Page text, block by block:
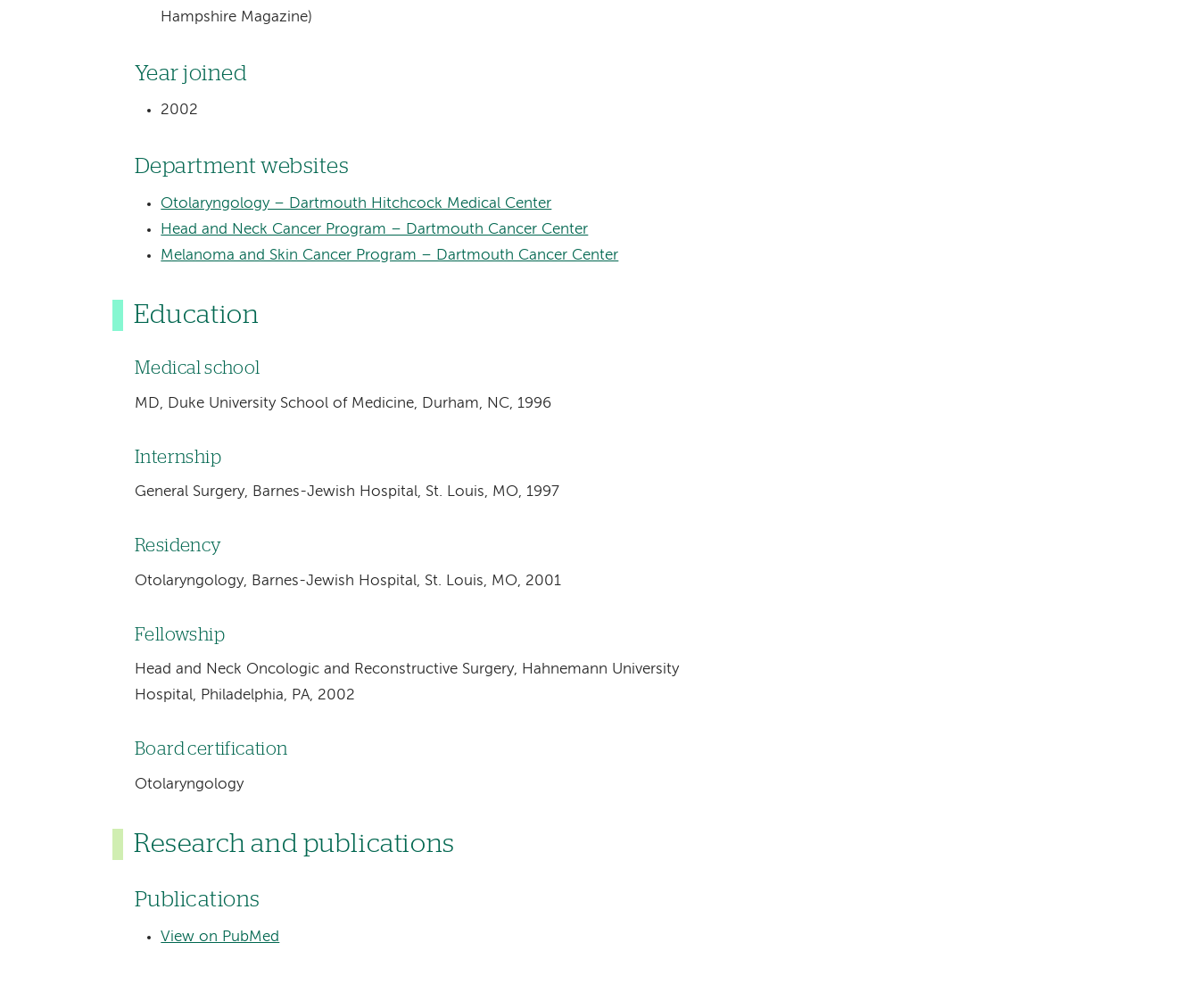
Hampshire Magazine)
Year joined
2002
Department websites
Otolaryngology – Dartmouth Hitchcock Medical Center
Head and Neck Cancer Program – Dartmouth Cancer Center
Melanoma and Skin Cancer Program – Dartmouth Cancer Center
Education
Medical school
MD, Duke University School of Medicine, Durham, NC, 1996
Internship
General Surgery, Barnes-Jewish Hospital, St. Louis, MO, 1997
Residency
Otolaryngology, Barnes-Jewish Hospital, St. Louis, MO, 2001
Fellowship
Head and Neck Oncologic and Reconstructive Surgery, Hahnemann University
Hospital, Philadelphia, PA, 2002
Board certification
Otolaryngology
Research and publications
Publications
View on PubMed